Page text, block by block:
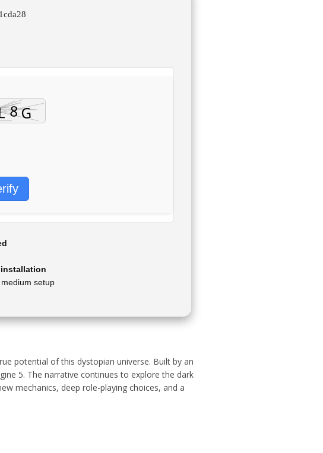
setup
potential of this dystopian universe. Built by an
5. The narrative continues to explore the dark
mechanics, deep role-playing choices, and a